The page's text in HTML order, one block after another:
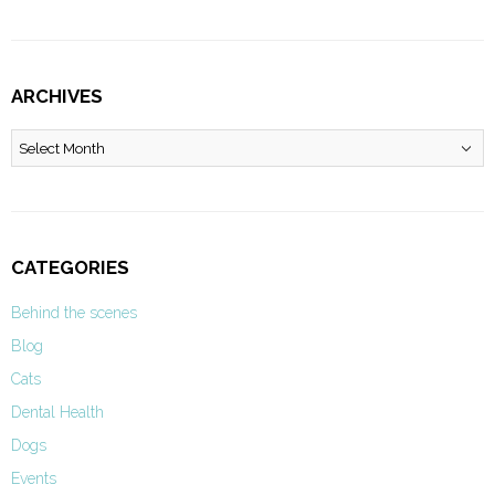
ARCHIVES
Archives
CATEGORIES
Behind the scenes
Blog
Cats
Dental Health
Dogs
Events